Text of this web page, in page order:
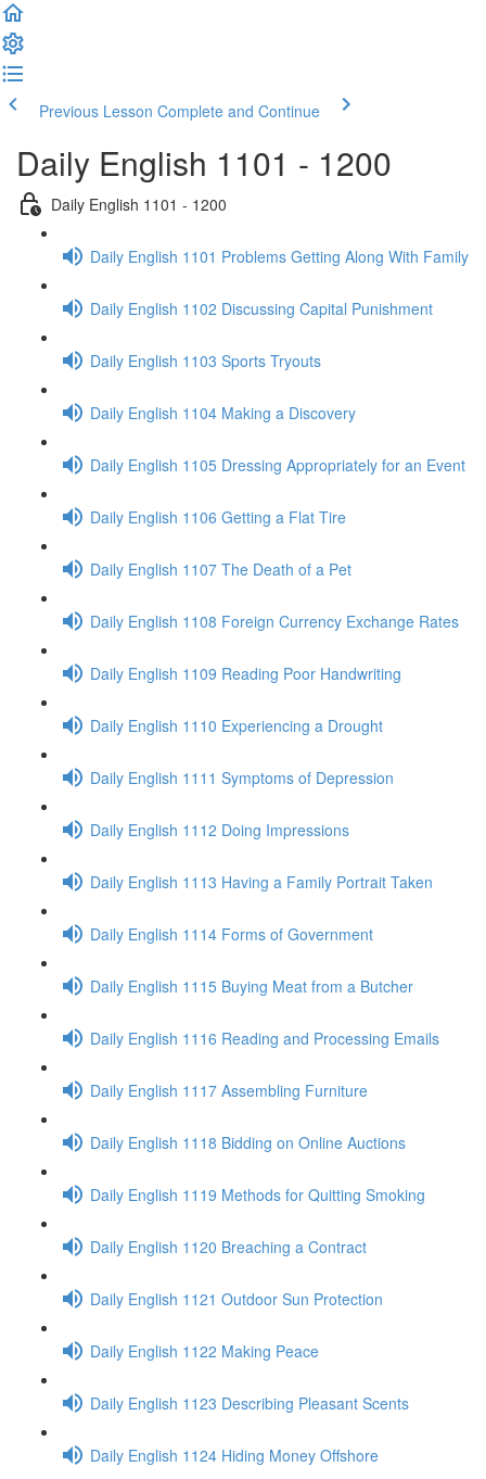
Previous Lesson Complete and Continue
Daily English 1101 - 1200
Daily English 1101 - 1200
Daily English 1101 Problems Getting Along With Family
Daily English 1102 Discussing Capital Punishment
Daily English 1103 Sports Tryouts
Daily English 1104 Making a Discovery
Daily English 1105 Dressing Appropriately for an Event
Daily English 1106 Getting a Flat Tire
Daily English 1107 The Death of a Pet
Daily English 1108 Foreign Currency Exchange Rates
Daily English 1109 Reading Poor Handwriting
Daily English 1110 Experiencing a Drought
Daily English 1111 Symptoms of Depression
Daily English 1112 Doing Impressions
Daily English 1113 Having a Family Portrait Taken
Daily English 1114 Forms of Government
Daily English 1115 Buying Meat from a Butcher
Daily English 1116 Reading and Processing Emails
Daily English 1117 Assembling Furniture
Daily English 1118 Bidding on Online Auctions
Daily English 1119 Methods for Quitting Smoking
Daily English 1120 Breaching a Contract
Daily English 1121 Outdoor Sun Protection
Daily English 1122 Making Peace
Daily English 1123 Describing Pleasant Scents
Daily English 1124 Hiding Money Offshore